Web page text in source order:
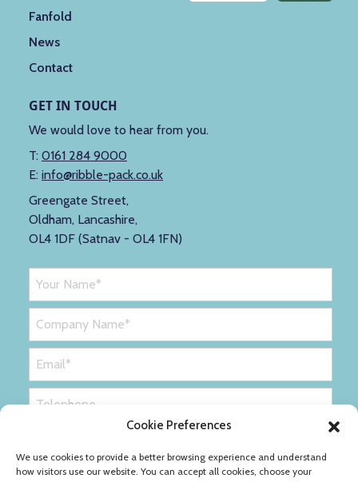
Cookie Preferences
We use cookies to provide a better browsing experience and understand
how visitors use our website. You can accept all cookies, choose your
Fanfold
News
Contact
GET IN TOUCH
We would love to hear from you.
T: 0161 284 9000
E: info@ribble-pack.co.uk
Greengate Street,
Oldham, Lancashire,
OL4 1DF (Satnav - OL4 1FN)